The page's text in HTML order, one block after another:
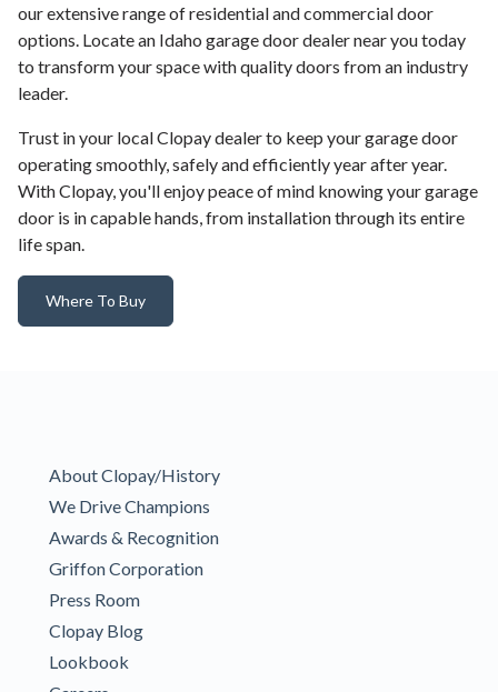
our extensive range of residential and commercial door
options. Locate an Idaho garage door dealer near you today
to transform your space with quality doors from an industry
leader.
Trust in your local Clopay dealer to keep your garage door
operating smoothly, safely and efficiently year after year.
With Clopay, you'll enjoy peace of mind knowing your garage
door is in capable hands, from installation through its entire
life span.
Where To Buy
About Clopay/History
We Drive Champions
Awards & Recognition
Griffon Corporation
Press Room
Clopay Blog
Lookbook